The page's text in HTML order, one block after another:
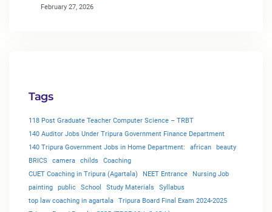
February 27, 2026
Tags
118 Post Graduate Teacher Computer Science – TRBT
140 Auditor Jobs Under Tripura Government Finance Department
140 Tripura Government Jobs in Home Department:
african
beauty
BRICS
camera childs
Coaching
CUET Coaching in Tripura (Agartala)
NEET Entrance
Nursing Job
painting
public School Study Materials
Syllabus
top law coaching in agartala
Tripura Board Final Exam 2024-2025